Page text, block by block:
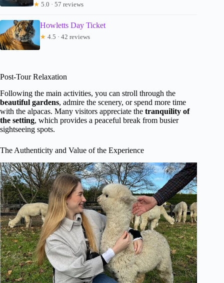
★ 5.0 · 57 reviews
Howletts Day Ticket
★ 4.5 · 42 reviews
Post-Tour Relaxation
Following the main activities, you can stroll through the
beautiful gardens, admire the scenery, or spend more time
with the alpacas. Many visitors appreciate the tranquility of
the setting, which provides a peaceful break from busier
sightseeing spots.
The Authenticity and Value of the Experience